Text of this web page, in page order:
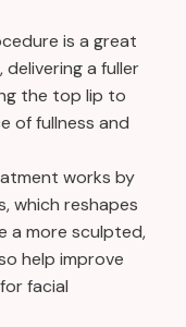
is a great
a fuller
the top lip to
of fullness and
works by
which reshapes
a more sculpted,
help improve
facial